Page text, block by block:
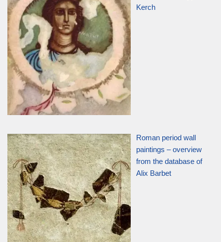
Kerch
Roman period wall
paintings – overview
from the database of
Alix Barbet